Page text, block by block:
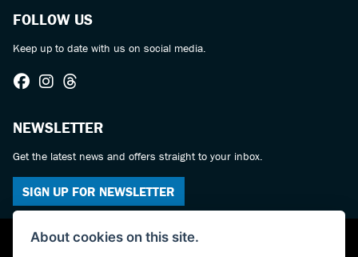
FOLLOW US
Keep up to date with us on social media.
NEWSLETTER
Get the latest news and offers straight to your inbox.
SIGN UP FOR NEWSLETTER
About cookies on this site.